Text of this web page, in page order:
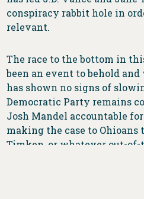
conspiracy rabbit hole in
relevant.
The race to the bottom in
been an event to behold
has shown no signs of
Democratic Party remains
Josh Mandel accountable
making the case to Ohioans
Timken, or whatever out-